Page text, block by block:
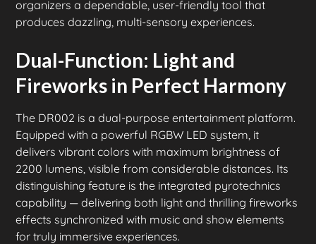
organizers a dependable, user-friendly tool that
produces dazzling, multi-sensory experiences.
Dual-Function: Light and
Fireworks in Perfect Harmony
The DR002 is a dual-purpose entertainment platform.
Equipped with a powerful RGBW LED system, it
delivers vibrant colors with maximum brightness of
2200 lumens, visible from considerable distances. Its
distinguishing feature is the integrated pyrotechnics
capability — delivering both light and thrilling fireworks
effects synchronized with music and show elements
for truly immersive experiences.